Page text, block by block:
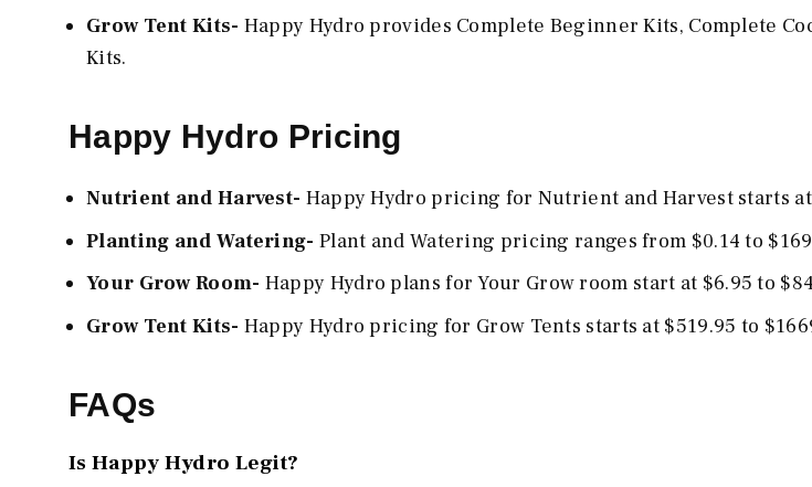
Grow Tent Kits- Happy Hydro provides Complete Beginner Kits, Complete
Kits.
Happy Hydro Pricing
Nutrient and Harvest- Happy Hydro pricing for Nutrient and Harvest starts at
Planting and Watering- Plant and Watering pricing ranges from $0.14 to
Your Grow Room- Happy Hydro plans for Your Grow room start at $6.95 to
Grow Tent Kits- Happy Hydro pricing for Grow Tents starts at $519.95 to
FAQs
Is Happy Hydro Legit?